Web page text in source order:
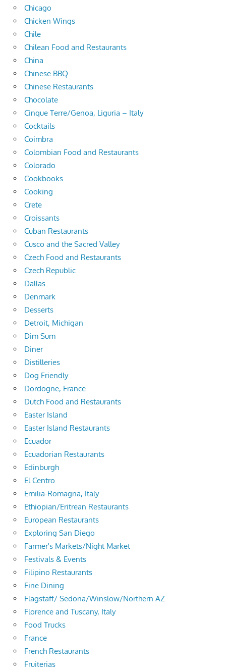
Chicago
Chicken Wings
Chile
Chilean Food and Restaurants
China
Chinese BBQ
Chinese Restaurants
Chocolate
Cinque Terre/Genoa, Liguria – Italy
Cocktails
Coimbra
Colombian Food and Restaurants
Colorado
Cookbooks
Cooking
Crete
Croissants
Cuban Restaurants
Cusco and the Sacred Valley
Czech Food and Restaurants
Czech Republic
Dallas
Denmark
Desserts
Detroit, Michigan
Dim Sum
Diner
Distilleries
Dog Friendly
Dordogne, France
Dutch Food and Restaurants
Easter Island
Easter Island Restaurants
Ecuador
Ecuadorian Restaurants
Edinburgh
El Centro
Emilia-Romagna, Italy
Ethiopian/Eritrean Restaurants
European Restaurants
Exploring San Diego
Farmer's Markets/Night Market
Festivals & Events
Filipino Restaurants
Fine Dining
Flagstaff/ Sedona/Winslow/Northern AZ
Florence and Tuscany, Italy
Food Trucks
France
French Restaurants
Fruiterias